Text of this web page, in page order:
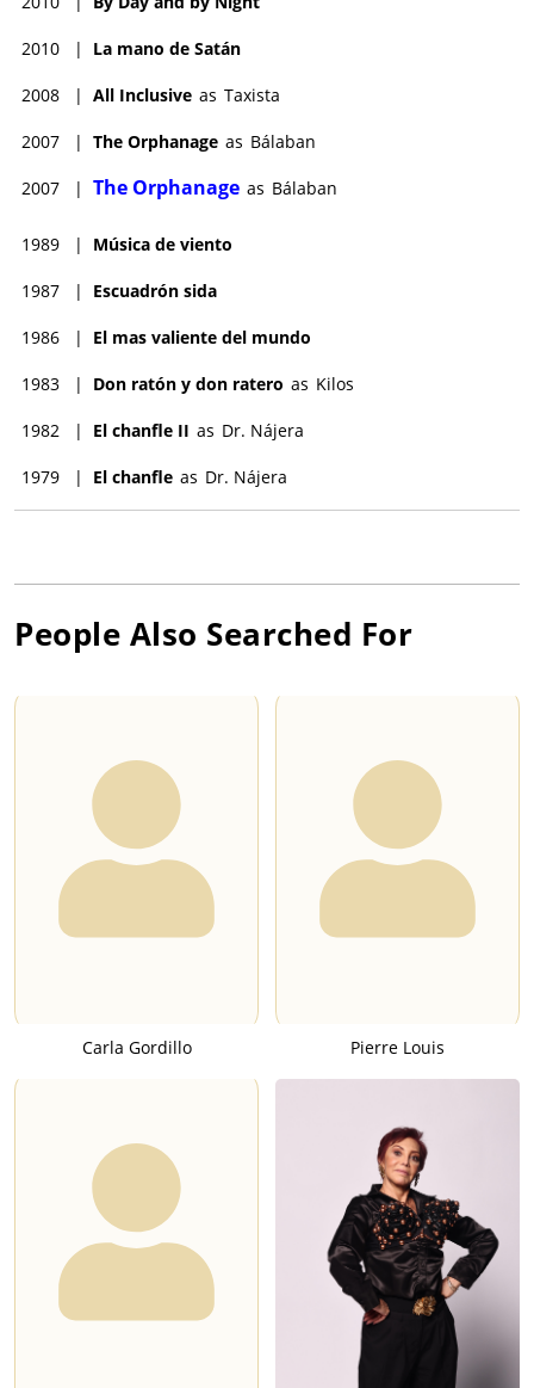
2010 | La mano de Satán
2008 | All Inclusive as Taxista
2007 | The Orphanage as Bálaban
2007 | The Orphanage as Bálaban
1989 | Música de viento
1987 | Escuadrón sida
1986 | El mas valiente del mundo
1983 | Don ratón y don ratero as Kilos
1982 | El chanfle II as Dr. Nájera
1979 | El chanfle as Dr. Nájera
People Also Searched For
Carla Gordillo Pierre Louis